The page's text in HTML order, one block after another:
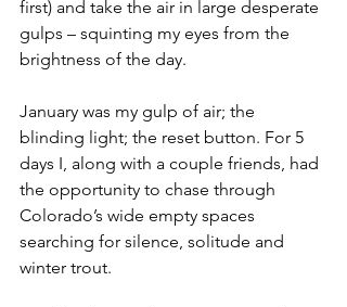
first) and take the air in large desperate
gulps – squinting my eyes from the
brightness of the day.
January was my gulp of air; the
blinding light; the reset button. For 5
days I, along with a couple friends, had
the opportunity to chase through
Colorado’s wide empty spaces
searching for silence, solitude and
winter trout.